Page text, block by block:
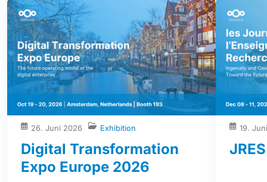
26. Juni 2026 Exhibition
Digital Transformation
Expo Europe 2026
19.
JRES